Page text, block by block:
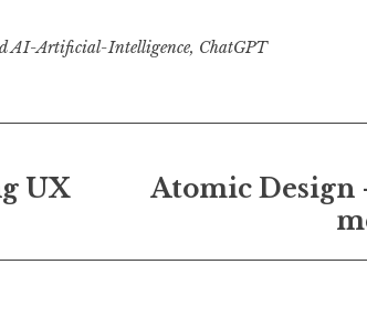
AI-Artificial-Intelligence, ChatGPT
UX
Atomic